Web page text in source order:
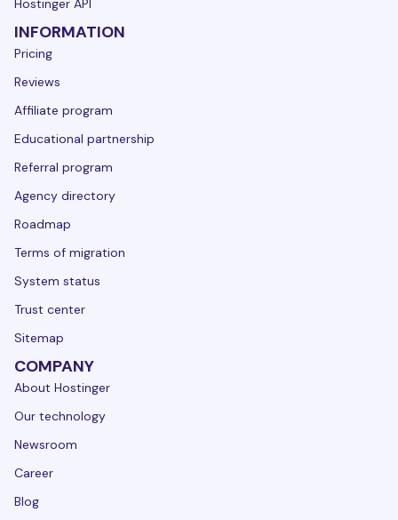
INFORMATION
Pricing
Reviews
Affiliate program
Educational partnership
Referral program
Agency directory
Roadmap
Terms of migration
System status
Trust center
Sitemap
COMPANY
About Hostinger
Our technology
Newsroom
Career
Blog